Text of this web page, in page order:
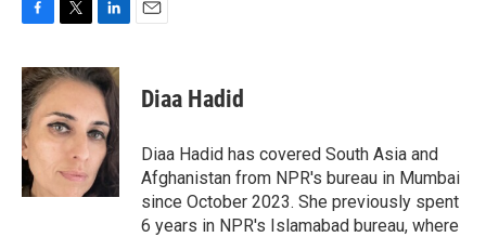
c
e
b
o
o
k
i
t
t
e
n
k
e
d
I
n
Diaa Hadid
Diaa Hadid has covered South Asia and
Afghanistan from NPR's bureau in Mumbai
since October 2023. She previously spent
6 years in NPR's Islamabad bureau, where